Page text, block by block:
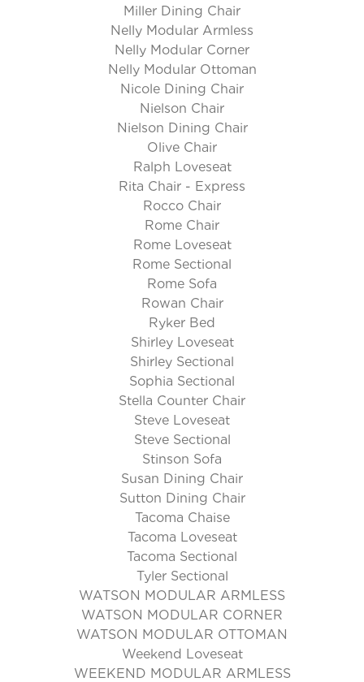
Miller Dining Chair
Nelly Modular Armless
Nelly Modular Corner
Nelly Modular Ottoman
Nicole Dining Chair
Nielson Chair
Nielson Dining Chair
Olive Chair
Ralph Loveseat
Rita Chair - Express
Rocco Chair
Rome Chair
Rome Loveseat
Rome Sectional
Rome Sofa
Rowan Chair
Ryker Bed
Shirley Loveseat
Shirley Sectional
Sophia Sectional
Stella Counter Chair
Steve Loveseat
Steve Sectional
Stinson Sofa
Susan Dining Chair
Sutton Dining Chair
Tacoma Chaise
Tacoma Loveseat
Tacoma Sectional
Tyler Sectional
WATSON MODULAR ARMLESS
WATSON MODULAR CORNER
WATSON MODULAR OTTOMAN
Weekend Loveseat
WEEKEND MODULAR ARMLESS